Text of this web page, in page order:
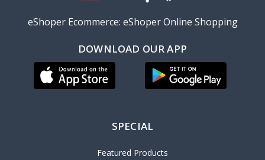
eShoper Ecommerce: eShoper Online Shopping
DOWNLOAD OUR APP
SPECIAL
Featured Products